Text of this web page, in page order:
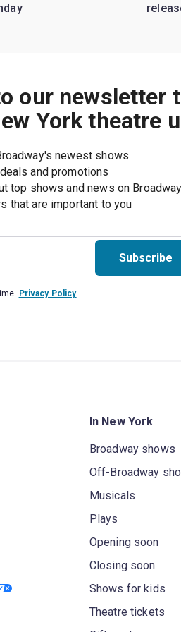
our newsletter
York theatre
newest shows
and promotions
top shows and news on Broadway
that are important to you
Subscribe
Privacy Policy
In New York
Broadway shows
Off-Broadway
Musicals
Plays
Opening soon
Closing soon
Shows for kids
Theatre tickets